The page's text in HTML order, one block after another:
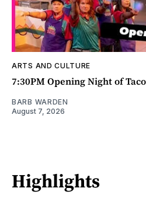
ARTS AND CULTURE
7:30PM Opening Night of
BARB WARDEN
August 7, 2026
Highlights